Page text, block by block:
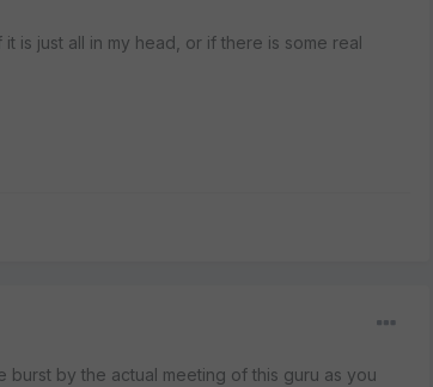
is just all in my head, or if there is some real
by the actual meeting of this guru as you